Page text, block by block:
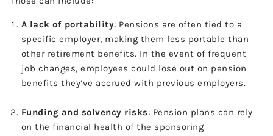
A lack of portability: Pensions are often tied to a
specific employer, making them less portable than
other retirement benefits. In the event of frequent
job changes, employees could lose out on pension
benefits they’ve accrued with previous employers.
Funding and solvency risks: Pension plans can rely
on the financial health of the sponsoring